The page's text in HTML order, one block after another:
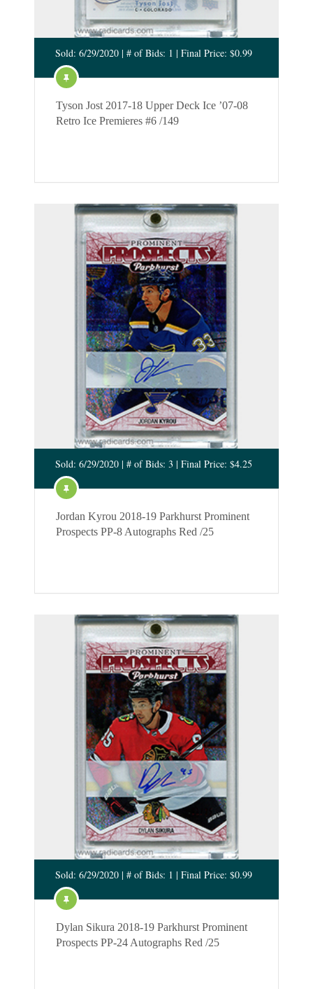
Sold: 6/29/2020 | # of Bids: 1 | Final Price: $0.99
Tyson Jost 2017-18 Upper Deck Ice ’07-08
Retro Ice Premieres #6 /149
Sold: 6/29/2020 | # of Bids: 3 | Final Price: $4.25
Jordan Kyrou 2018-19 Parkhurst Prominent
Prospects PP-8 Autographs Red /25
Sold: 6/29/2020 | # of Bids: 1 | Final Price: $0.99
Dylan Sikura 2018-19 Parkhurst Prominent
Prospects PP-24 Autographs Red /25